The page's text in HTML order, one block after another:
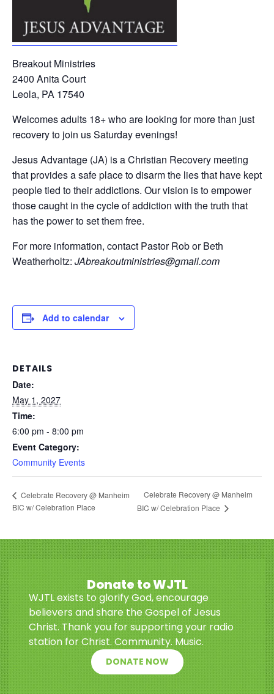
Breakout Ministries
2400 Anita Court
Leola, PA 17540
Welcomes adults 18+ who are looking for more than just
recovery to join us Saturday evenings!
Jesus Advantage (JA) is a Christian Recovery meeting
that provides a safe place to disarm the lies that have kept
people tied to their addictions. Our vision is to empower
those caught in the cycle of addiction with the truth that
has the power to set them free.
For more information, contact Pastor Rob or Beth
Weatherholtz: JAbreakoutministries@gmail.com
Add to calendar
DETAILS
Date:
May 1, 2027
Time:
6:00 pm - 8:00 pm
Event Category:
Community Events
Celebrate Recovery @ Manheim
BIC w/ Celebration Place
Celebrate Recovery @ Manheim
BIC w/ Celebration Place
Donate to WJTL
WJTL exists to glorify God, encourage
believers and share the Gospel of Jesus
Christ. Thank you for supporting your radio
station for Christ. Community. Music.
DONATE NOW